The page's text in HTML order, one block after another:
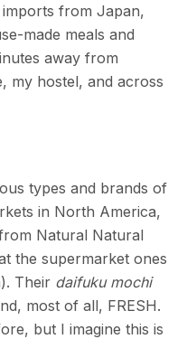
from Japan,
made meals and
away from
my hostel, and across
types and brands of
in North America,
Natural Natural
the supermarket ones
Their daifuku mochi
most of all, FRESH.
but I imagine this is